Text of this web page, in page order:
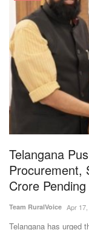
Leadership
National
Politics
Opinion
States
Events
Telangana
Procurement,
Crore
Team RuralVoice Apr
Telangana has urged